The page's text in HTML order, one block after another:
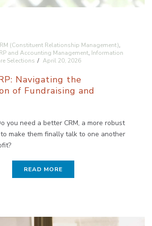
(Constituent Relationship Management),
and Accounting Management, Information
Selections April 20, 2026
Navigating the
of Fundraising and
you need a better CRM, a more robust
to make them finally talk to one another
READ MORE